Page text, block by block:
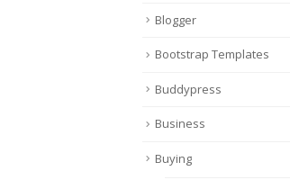
Blogger
Bootstrap Templates
Buddypress
Business
Buying